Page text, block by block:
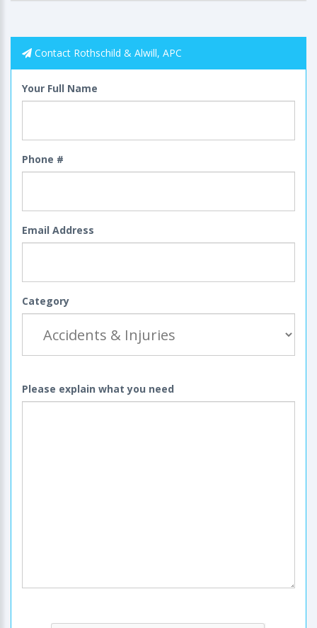
Contact Rothschild & Alwill, APC
Your Full Name
Phone #
Email Address
Category
Please explain what you need